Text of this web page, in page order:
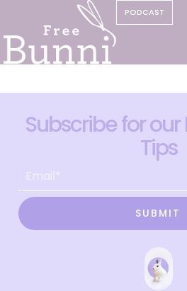
PODCAST
Subscribe for our
Tips
SUBMIT